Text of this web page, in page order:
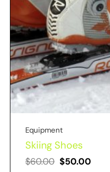
Equipment
Skiing Shoes
$60.00 $50.00